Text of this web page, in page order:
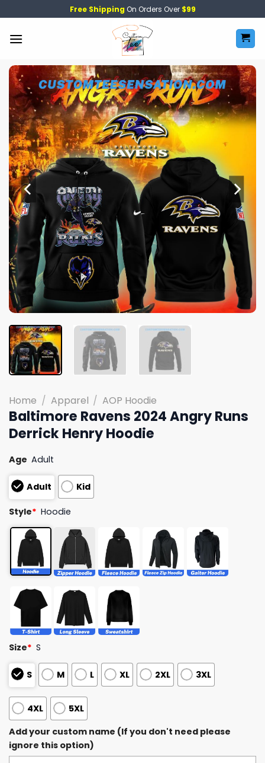
to
content
Free Shipping On Orders Over $99
Home / Apparel / AOP Hoodie
Baltimore Ravens 2024 Angry Runs
Derrick Henry Hoodie
Age Adult
Adult Kid
Style* Hoodie
Size* S
S M L XL 2XL 3XL
4XL
5XL
Add your custom name (If you don't need please
ignore this option)